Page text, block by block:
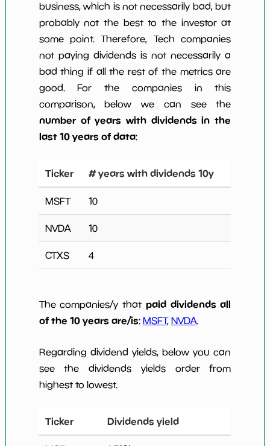
business, which is not necessarily bad, but
probably not the best to the investor at
some point. Therefore, Tech companies
not paying dividends is not necessarily a
bad thing if all the rest of the metrics are
good. For the companies in this
comparison, below we can see the
number of years with dividends in the
last 10 years of data:
Ticker # years with dividends 10y
MSFT 10
NVDA 10
CTXS 4
The companies/y that paid dividends all
of the 10 years are/is: MSFT, NVDA.
Regarding dividend yields, below you can
see the dividends yields order from
highest to lowest.
Ticker Dividends yield